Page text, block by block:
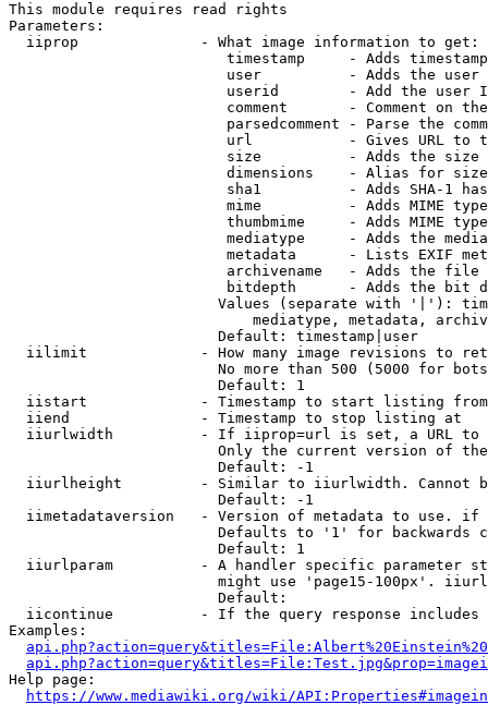
This module requires read rights
Parameters:
  iiprop              - What image information to get:
timestamp     - Adds
user          - Adds the
userid        - Add the user
comment       - Comment on
parsedcomment - Parse the
url           - Gives URL to
size          - Adds the
                         dimensions    - Alias for size
sha1          - Adds SHA-1
mime          - Adds MIME
thumbmime     - Adds MIME
mediatype     - Adds the
metadata      - Lists EXIF
archivename   - Adds the
bitdepth      - Adds the bit
Values (separate with '|'):
mediatype, metadata,
                        Default: timestamp|user
iilimit             - How many image revisions to
No more than 500 (5000 for
                        Default: 1
  iistart             - Timestamp to start listing from
  iiend               - Timestamp to stop listing at
iiurlwidth          - If iiprop=url is set, a URL
Only the current version of
                        Default: -1
iiurlheight         - Similar to iiurlwidth. Cannot
                        Default: -1
iimetadataversion   - Version of metadata to use.
Defaults to '1' for backwards
                        Default: 1
iiurlparam          - A handler specific parameter
might use 'page15-100px'.
                        Default:
iicontinue          - If the query response
Examples:
Help page:
https://www.mediawiki.org/wiki/